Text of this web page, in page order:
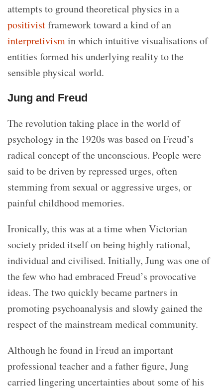
attempts to ground theoretical physics in a
positivistframework toward a kind of an
interpretivismin which intuitive visualisations of
entities formed his underlying reality to the
sensible physical world.
Jung and Freud
The revolution taking place in the world of
psychologyin the 1920s was based on Freud’s
radical concept of the unconscious. People were
said to be driven by repressed urges, often
stemming from sexual or aggressive urges, or
painful childhood memories.
Ironically, this was at a time when Victorian
society prided itself on being highly rational,
individual and civilised. Initially, Jung was one of
the few who had embraced Freud’s provocative
ideas. The two quickly became partners in
promoting psychoanalysis and slowly gained the
respect of the mainstream medical community.
Although he found in Freud an important
professional teacher and a father figure, Jung
carried lingering uncertainties about some of his